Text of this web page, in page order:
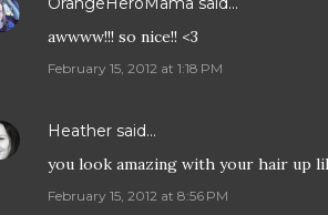
awwww!!! so nice!! <3
February 15, 2012 at 1:18 PM
Heather said…
you look amazing with your hair up
February 15, 2012 at 8:56 PM